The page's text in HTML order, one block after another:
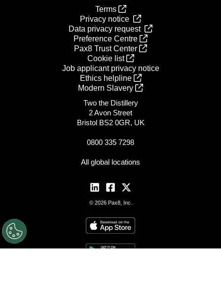
Terms
Privacy notice
Data privacy request
Preference Centre
Pax8 Trust Center
Cookie list
Job applicant privacy notice
Ethics helpline
Modern Slavery
Two the Distillery
2 Avon Street
Bristol BS2 0GR, UK
0800 335 7298
All global locations
© 2026 Pax8, Inc.